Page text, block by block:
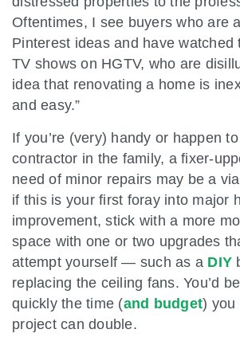
Oftentimes, I see buyers who are
Pinterest ideas and have watched
TV shows on HGTV, who are
idea that renovating a home is
and easy.”
If you’re (very) handy or happen
contractor in the family, a fixer-
need of minor repairs may be a
if this is your first foray into major
improvement, stick with a more
space with one or two upgrades
attempt yourself — such as a DIY
replacing the ceiling fans. You’d
quickly the time (and budget) you
project can double.